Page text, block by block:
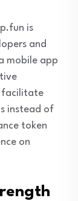
is
and
mobile app
facilitate
instead of
token
on